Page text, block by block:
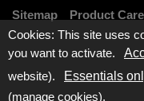
Sitemap
Product Care
Cookies: This site uses
you want to activate.
website).
Essentials
(manage cookies).